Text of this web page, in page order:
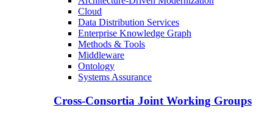
Cloud
Data Distribution Services
Enterprise Knowledge Graph
Methods & Tools
Middleware
Ontology
Systems Assurance
Cross-Consortia Joint Working Groups